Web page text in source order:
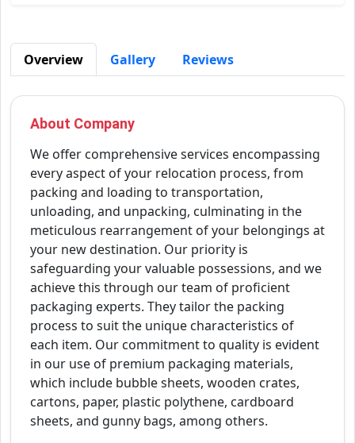
Overview Gallery Reviews
About Company
We offer comprehensive services encompassing
every aspect of your relocation process, from
packing and loading to transportation,
unloading, and unpacking, culminating in the
meticulous rearrangement of your belongings at
your new destination. Our priority is
safeguarding your valuable possessions, and we
achieve this through our team of proficient
packaging experts. They tailor the packing
process to suit the unique characteristics of
each item. Our commitment to quality is evident
in our use of premium packaging materials,
which include bubble sheets, wooden crates,
cartons, paper, plastic polythene, cardboard
sheets, and gunny bags, among others.